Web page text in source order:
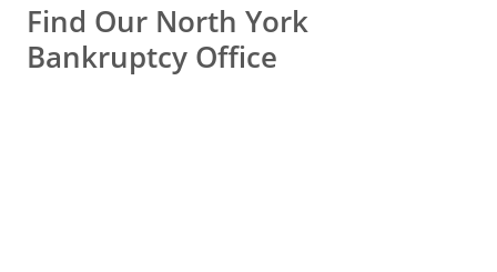
Find Our North York
Bankruptcy Office